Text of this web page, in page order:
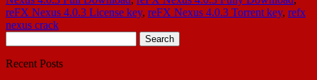
reFX Nexus 4.0.3 License key, reFX Nexus 4.0.3 Torrent key, refx
nexus crack
for:
Recent Posts